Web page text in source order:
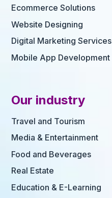
Ecommerce Solutions
Website Designing
Digital Marketing Services
Mobile App Development
Our industry
Travel and Tourism
Media & Entertainment
Food and Beverages
Real Estate
Education & E-Learning